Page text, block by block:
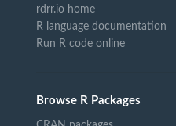
rdrr.io home
R language documentation
Run R code online
Browse R Packages